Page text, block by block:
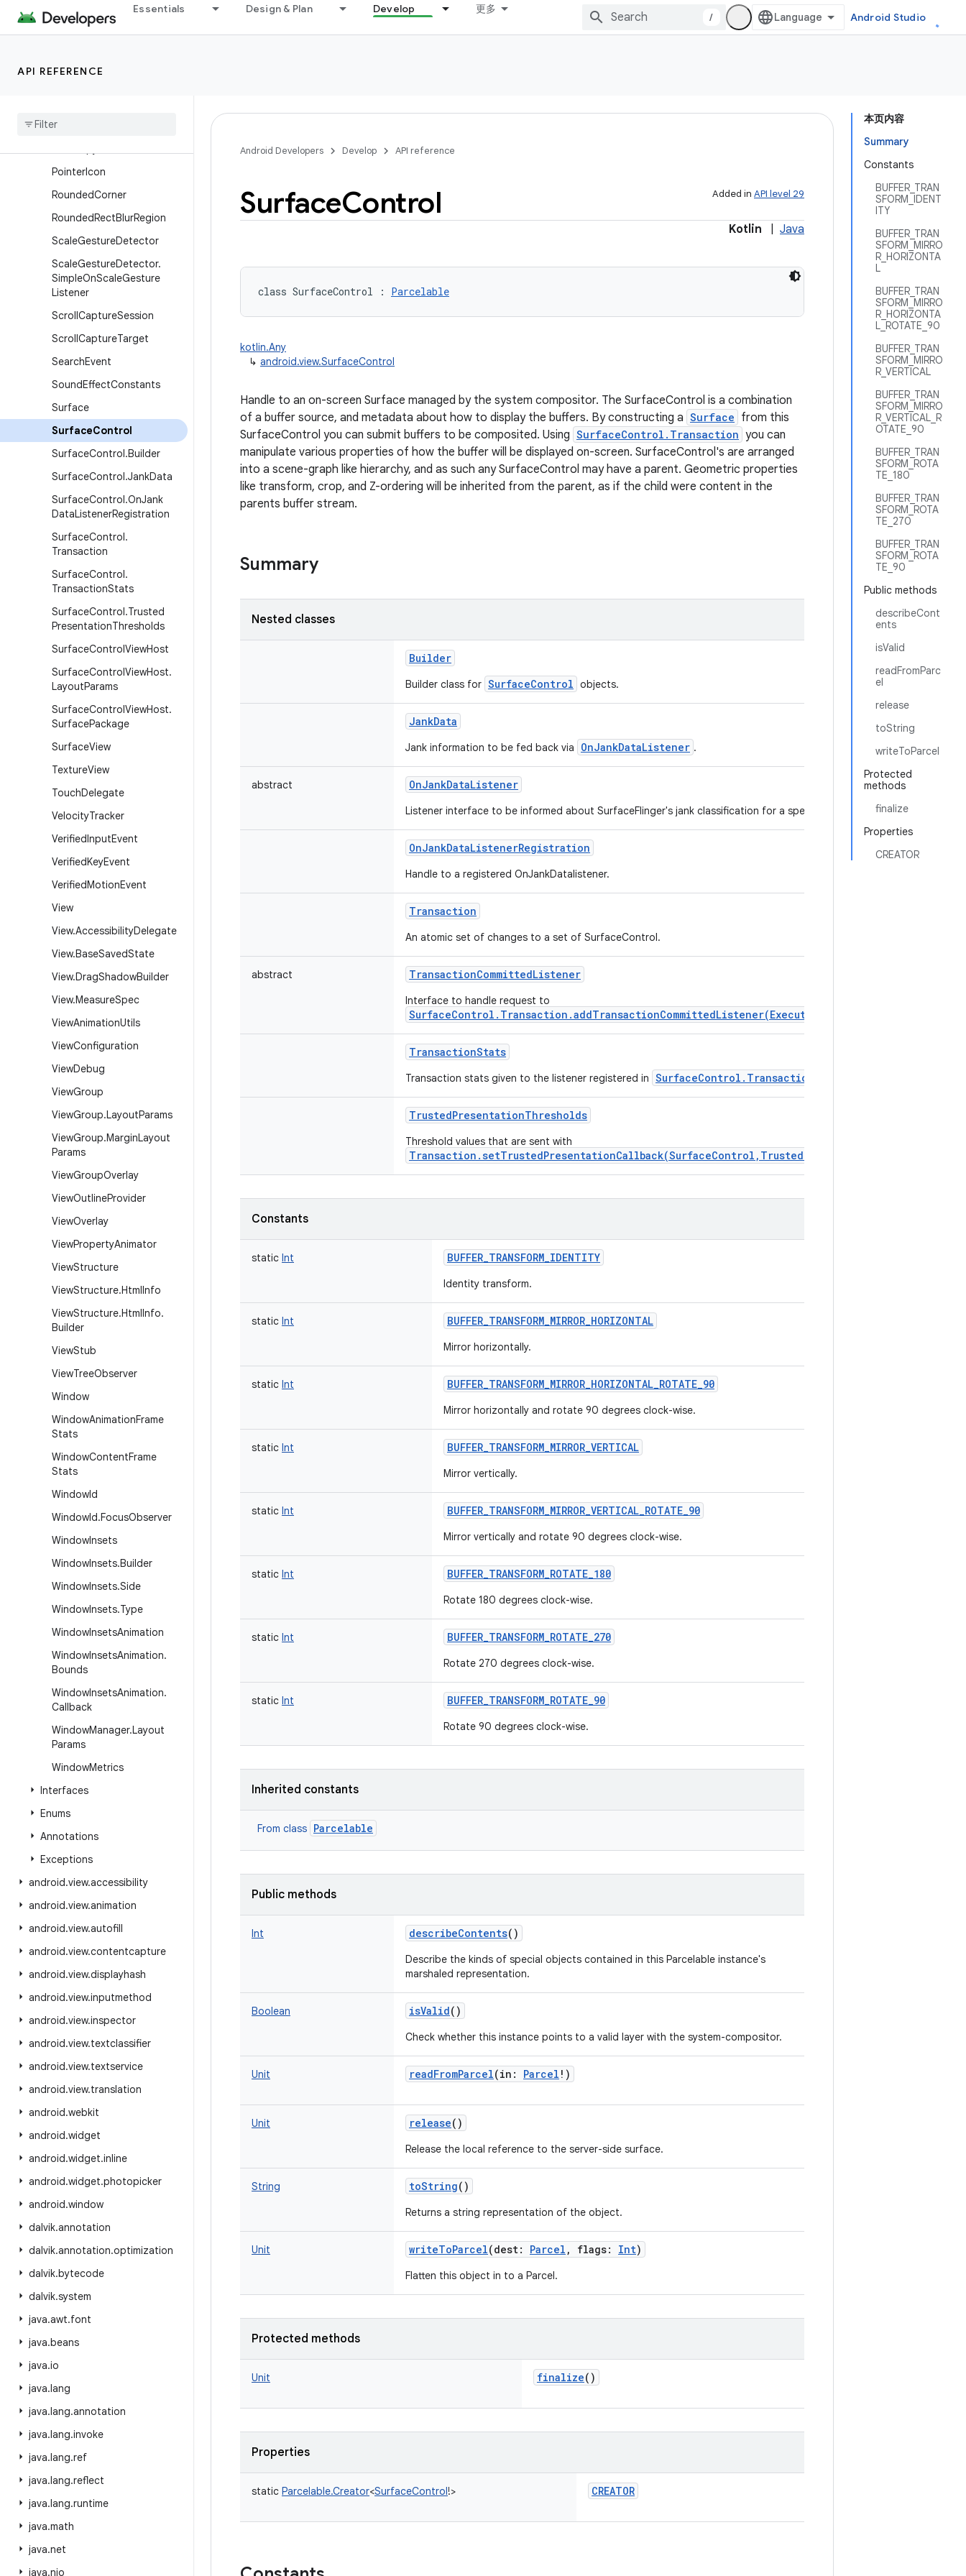
Essentials Design & Plan Develop 更多
/ Android Studio
API REFERENCE
MotionPredictor
OrientationEventListener
Pixel
PointerIcon
RoundedCorner
RoundedRectBlurRegion
ScaleGestureDetector
ScaleGestureDetector.
SimpleOnScaleGesture
Listener
ScrollCaptureSession
ScrollCaptureTarget
SearchEvent
SoundEffectConstants
Surface
SurfaceControl
SurfaceControl.Builder
SurfaceControl.JankData
SurfaceControl.OnJank
DataListenerRegistration
SurfaceControl.
Transaction
SurfaceControl.
TransactionStats
SurfaceControl.Trusted
PresentationThresholds
SurfaceControlViewHost
SurfaceControlViewHost.
LayoutParams
SurfaceControlViewHost.
SurfacePackage
SurfaceView
TextureView
TouchDelegate
VelocityTracker
VerifiedInputEvent
VerifiedKeyEvent
VerifiedMotionEvent
View
View.AccessibilityDelegate
View.BaseSavedState
View.DragShadowBuilder
View.MeasureSpec
ViewAnimationUtils
ViewConfiguration
ViewDebug
ViewGroup
ViewGroup.LayoutParams
ViewGroup.MarginLayout
Params
ViewGroupOverlay
ViewOutlineProvider
ViewOverlay
ViewPropertyAnimator
ViewStructure
ViewStructure.HtmlInfo
ViewStructure.HtmlInfo.
Builder
ViewStub
ViewTreeObserver
Window
WindowAnimationFrame
Stats
WindowContentFrame
Stats
WindowId
WindowId.FocusObserver
WindowInsets
WindowInsets.Builder
WindowInsets.Side
WindowInsets.Type
WindowInsetsAnimation
WindowInsetsAnimation.
Bounds
WindowInsetsAnimation.
Callback
WindowManager.Layout
Params
WindowMetrics
Interfaces
Enums
Annotations
Exceptions
android.view.accessibility
android.view.animation
android.view.autofill
android.view.contentcapture
android.view.displayhash
android.view.inputmethod
android.view.inspector
android.view.textclassifier
android.view.textservice
android.view.translation
android.webkit
android.widget
android.widget.inline
android.widget.photopicker
android.window
dalvik.annotation
dalvik.annotation.optimization
dalvik.bytecode
dalvik.system
java.awt.font
java.beans
java.io
java.lang
java.lang.annotation
java.lang.invoke
java.lang.ref
java.lang.reflect
java.lang.runtime
java.math
java.net
java.nio
本页内容
Summary
Constants
BUFFER_TRAN
SFORM_IDENT
ITY
BUFFER_TRAN
SFORM_MIRRO
R_HORIZONTA
L
BUFFER_TRAN
SFORM_MIRRO
R_HORIZONTA
L_ROTATE_90
BUFFER_TRAN
SFORM_MIRRO
R_VERTICAL
BUFFER_TRAN
SFORM_MIRRO
R_VERTICAL_R
OTATE_90
BUFFER_TRAN
SFORM_ROTA
TE_180
BUFFER_TRAN
SFORM_ROTA
TE_270
BUFFER_TRAN
SFORM_ROTA
TE_90
Public methods
describeCont
ents
isValid
readFromParc
el
release
toString
writeToParcel
Protected
methods
finalize
Properties
CREATOR
Android Developers Develop API reference
Added in API level 29
SurfaceControl
Kotlin Java
class SurfaceControl : Parcelable
kotlin.Any
↳ android.view.SurfaceControl
Handle to an on-screen Surface managed by the system compositor. The SurfaceControl is a combination
of a buffer source, and metadata about how to display the buffers. By constructing a Surface from this
SurfaceControl you can submit buffers to be composited. Using SurfaceControl.Transaction you can
manipulate various properties of how the buffer will be displayed on-screen. SurfaceControl's are arranged
into a scene-graph like hierarchy, and as such any SurfaceControl may have a parent. Geometric properties
like transform, crop, and Z-ordering will be inherited from the parent, as if the child were content in the
parents buffer stream.
Summary
Nested classes
Builder
Builder class for SurfaceControl objects.
JankData
Jank information to be fed back via OnJankDataListener .
abstract OnJankDataListener
Listener interface to be informed about SurfaceFlinger's jank classification for a specific surface.
OnJankDataListenerRegistration
Handle to a registered OnJankDatalistener.
Transaction
An atomic set of changes to a set of SurfaceControl.
abstract TransactionCommittedListener
Interface to handle request to
TransactionStats
Transaction stats given to the listener registered in
TrustedPresentationThresholds
Threshold values that are sent with
Constants
static Int BUFFER_TRANSFORM_IDENTITY
Identity transform.
static Int BUFFER_TRANSFORM_MIRROR_HORIZONTAL
Mirror horizontally.
static Int BUFFER_TRANSFORM_MIRROR_HORIZONTAL_ROTATE_90
Mirror horizontally and rotate 90 degrees clock-wise.
static Int BUFFER_TRANSFORM_MIRROR_VERTICAL
Mirror vertically.
static Int BUFFER_TRANSFORM_MIRROR_VERTICAL_ROTATE_90
Mirror vertically and rotate 90 degrees clock-wise.
static Int BUFFER_TRANSFORM_ROTATE_180
Rotate 180 degrees clock-wise.
static Int BUFFER_TRANSFORM_ROTATE_270
Rotate 270 degrees clock-wise.
static Int BUFFER_TRANSFORM_ROTATE_90
Rotate 90 degrees clock-wise.
Inherited constants
From class Parcelable
Public methods
Int describeContents()
Describe the kinds of special objects contained in this Parcelable instance's
marshaled representation.
Boolean isValid()
Check whether this instance points to a valid layer with the system-compositor.
Unit readFromParcel(in : Parcel ! )
Unit release()
Release the local reference to the server-side surface.
String toString()
Returns a string representation of the object.
Unit writeToParcel(dest: Parcel , flags: Int)
Flatten this object in to a Parcel.
Protected methods
Unit finalize()
Properties
static Parcelable.Creator<SurfaceControl!> CREATOR